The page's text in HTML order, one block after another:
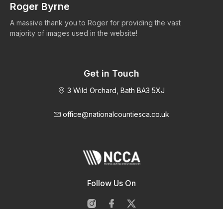
Roger Byrne
A massive thank you to Roger for providing the vast
majority of images used in the website!
Get in Touch
3 Wild Orchard, Bath BA3 5XJ
office@nationalcountiesca.co.uk
Follow Us On